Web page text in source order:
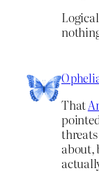
That
about,